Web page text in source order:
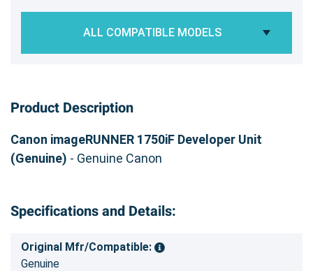
ALL COMPATIBLE MODELS
Product Description
Canon imageRUNNER 1750iF Developer Unit
(Genuine) - Genuine Canon
Specifications and Details:
Original Mfr/Compatible:
Genuine